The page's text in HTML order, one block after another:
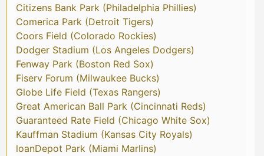
Citizens Bank Park (Philadelphia Phillies)
Comerica Park (Detroit Tigers)
Coors Field (Colorado Rockies)
Dodger Stadium (Los Angeles Dodgers)
Fenway Park (Boston Red Sox)
Fiserv Forum (Milwaukee Bucks)
Globe Life Field (Texas Rangers)
Great American Ball Park (Cincinnati Reds)
Guaranteed Rate Field (Chicago White Sox)
Kauffman Stadium (Kansas City Royals)
loanDepot Park (Miami Marlins)